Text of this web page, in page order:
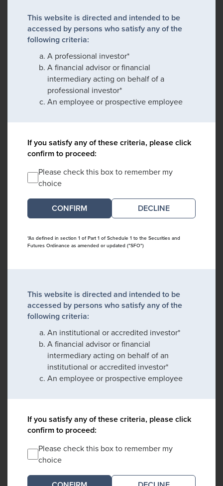
This website is directed and intended to be
accessed by persons who satisfy any of the
following criteria:
A professional investor*
A financial advisor or financial
intermediary acting on behalf of a
professional investor*
An employee or prospective employee
If you satisfy any of these criteria, please click
confirm to proceed:
Please check this box to remember my
choice
DECLINE
*As defined in section 1 of Part 1 of Schedule 1 to the Securities and
Futures Ordinance as amended or updated ("SFO")
This website is directed and intended to be
accessed by persons who satisfy any of the
following criteria:
An institutional or accredited investor*
A financial advisor or financial
intermediary acting on behalf of an
institutional or accredited investor*
An employee or prospective employee
If you satisfy any of these criteria, please click
confirm to proceed:
Please check this box to remember my
choice